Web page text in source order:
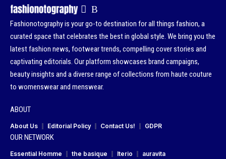
Fashionotography is your go-to destination for all things fashion, a
curated space that celebrates the best in global style. We bring you the
latest fashion news, footwear trends, compelling cover stories and
captivating editorials. Our platform showcases brand campaigns,
beauty insights and a diverse range of collections from haute couture
to womenswear and menswear.
ABOUT
About Us Editorial Policy Contact Us! GDPR
OUR NETWORK
Essential Homme the basique Iterio auravita